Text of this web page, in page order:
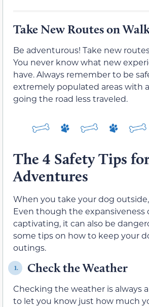
Take New Routes on
Be adventurous! Take new
You never know what new
have. Always remember to be
extremely populated areas with
going the road less traveled.
The 4 Safety Tips
Adventures
When you take your dog
Even though the expansiveness
captivating, it can also be
some tips on how to keep your
outings.
1. Check the Weather
Checking the weather is always
to let you know just how much